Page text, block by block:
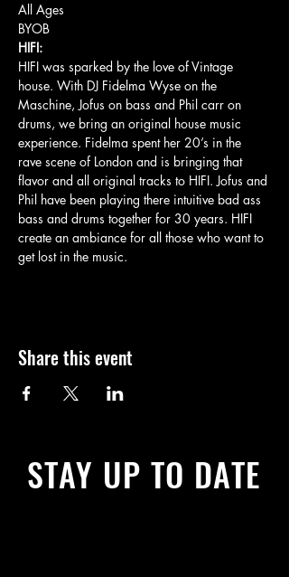
All Ages
BYOB
HIFI:
HIFI was sparked by the love of Vintage
house. With DJ Fidelma Wyse on the
Maschine, Jofus on bass and Phil carr on
drums, we bring an original house music
experience. Fidelma spent her 20’s in the
rave scene of London and is bringing that
flavor and all original tracks to HIFI. Jofus and
Phil have been playing there intuitive bad ass
bass and drums together for 30 years. HIFI
create an ambiance for all those who want to
get lost in the music.
Share this event
STAY UP TO DATE